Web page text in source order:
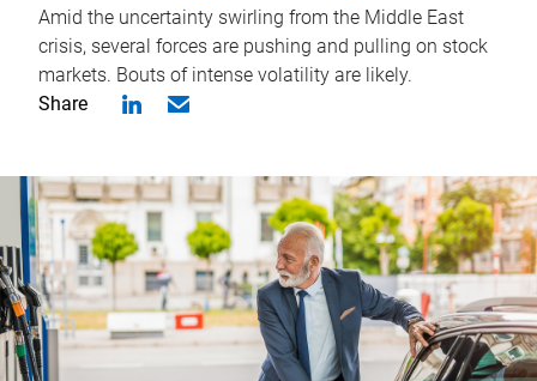
Amid the uncertainty swirling from the Middle East
crisis, several forces are pushing and pulling on stock
markets. Bouts of intense volatility are likely.
Share